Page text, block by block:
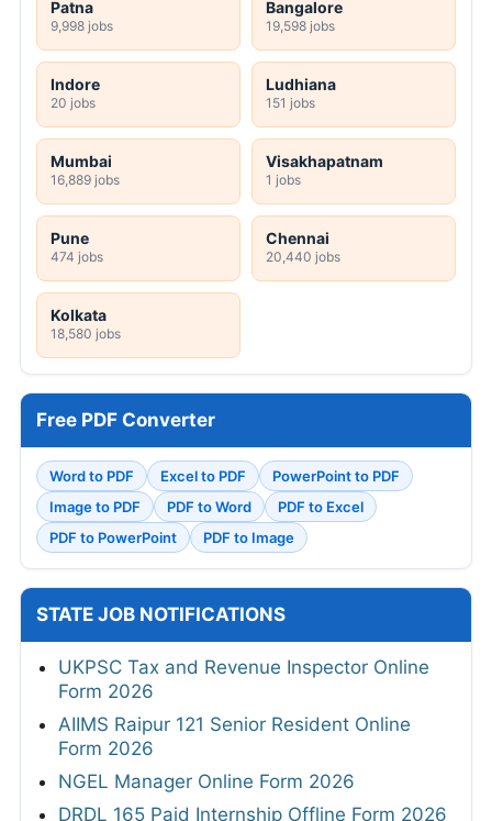
Patna
9,998 jobs
Bangalore
19,598 jobs
Indore
20 jobs
Ludhiana
151 jobs
Mumbai
16,889 jobs
Visakhapatnam
1 jobs
Pune
474 jobs
Chennai
20,440 jobs
Kolkata
18,580 jobs
Free PDF Converter
Word to PDF Excel to PDF
PowerPoint to PDF
Image to PDF
PDF to Word
PDF to Excel
PDF to PowerPoint
PDF to Image
STATE JOB NOTIFICATIONS
UKPSC Tax and Revenue Inspector Online
Form 2026
AIIMS Raipur 121 Senior Resident Online
Form 2026
NGEL Manager Online Form 2026
DRDL 165 Paid Internship Offline Form 2026